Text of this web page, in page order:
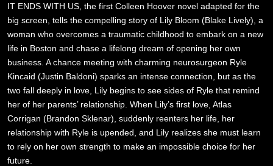
IT ENDS WITH US, the first Colleen Hoover novel adapted for the
big screen, tells the compelling story of Lily Bloom (Blake Lively), a
woman who overcomes a traumatic childhood to embark on a new
life in Boston and chase a lifelong dream of opening her own
business. A chance meeting with charming neurosurgeon Ryle
Kincaid (Justin Baldoni) sparks an intense connection, but as the
two fall deeply in love, Lily begins to see sides of Ryle that remind
her of her parents’ relationship. When Lily’s first love, Atlas
Corrigan (Brandon Sklenar), suddenly reenters her life, her
relationship with Ryle is upended, and Lily realizes she must learn
to rely on her own strength to make an impossible choice for her
future.